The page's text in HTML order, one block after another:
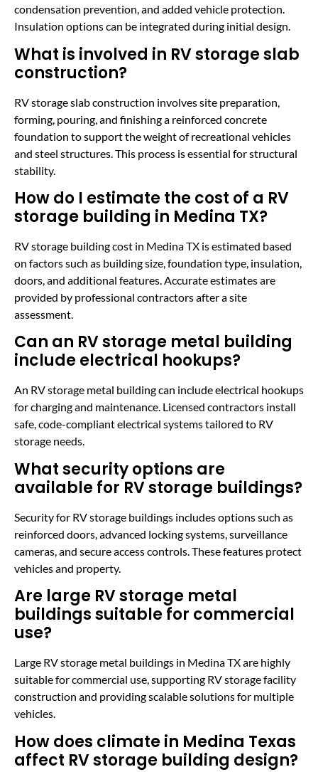
condensation prevention, and added vehicle protection.
Insulation options can be integrated during initial design.
What is involved in RV storage slab
construction?
RV storage slab construction involves site preparation,
forming, pouring, and finishing a reinforced concrete
foundation to support the weight of recreational vehicles
and steel structures. This process is essential for structural
stability.
How do I estimate the cost of a RV
storage building in Medina TX?
RV storage building cost in Medina TX is estimated based
on factors such as building size, foundation type, insulation,
doors, and additional features. Accurate estimates are
provided by professional contractors after a site
assessment.
Can an RV storage metal building
include electrical hookups?
An RV storage metal building can include electrical hookups
for charging and maintenance. Licensed contractors install
safe, code-compliant electrical systems tailored to RV
storage needs.
What security options are
available for RV storage buildings?
Security for RV storage buildings includes options such as
reinforced doors, advanced locking systems, surveillance
cameras, and secure access controls. These features protect
vehicles and property.
Are large RV storage metal
buildings suitable for commercial
use?
Large RV storage metal buildings in Medina TX are highly
suitable for commercial use, supporting RV storage facility
construction and providing scalable solutions for multiple
vehicles.
How does climate in Medina Texas
affect RV storage building design?